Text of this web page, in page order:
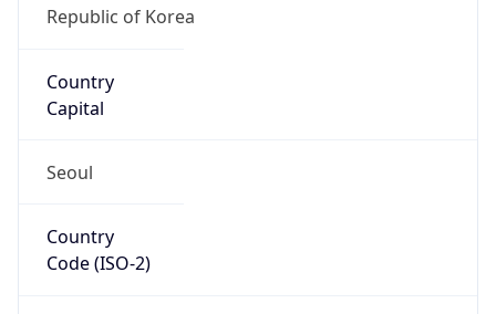
Republic of Korea
Country
Capital
Seoul
Country
Code (ISO-2)